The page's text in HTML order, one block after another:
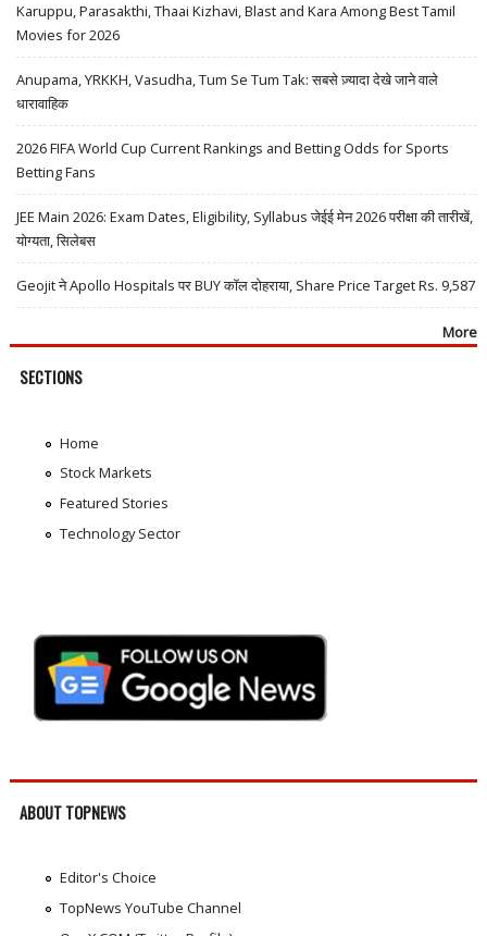
Karuppu, Parasakthi, Thaai Kizhavi, Blast and Kara Among Best Tamil
Movies for 2026
Anupama, YRKKH, Vasudha, Tum Se Tum Tak: सबसे ज़्यादा देखे जाने वाले
धारावाहिक
2026 FIFA World Cup Current Rankings and Betting Odds for Sports
Betting Fans
JEE Main 2026: Exam Dates, Eligibility, Syllabus जेईई मेन 2026 परीक्षा की तारीखें,
योग्यता, सिलेबस
Geojit ने Apollo Hospitals पर BUY कॉल दोहराया, Share Price Target Rs. 9,587
More
SECTIONS
Home
Stock Markets
Featured Stories
Technology Sector
ABOUT TOPNEWS
Editor's Choice
TopNews YouTube Channel